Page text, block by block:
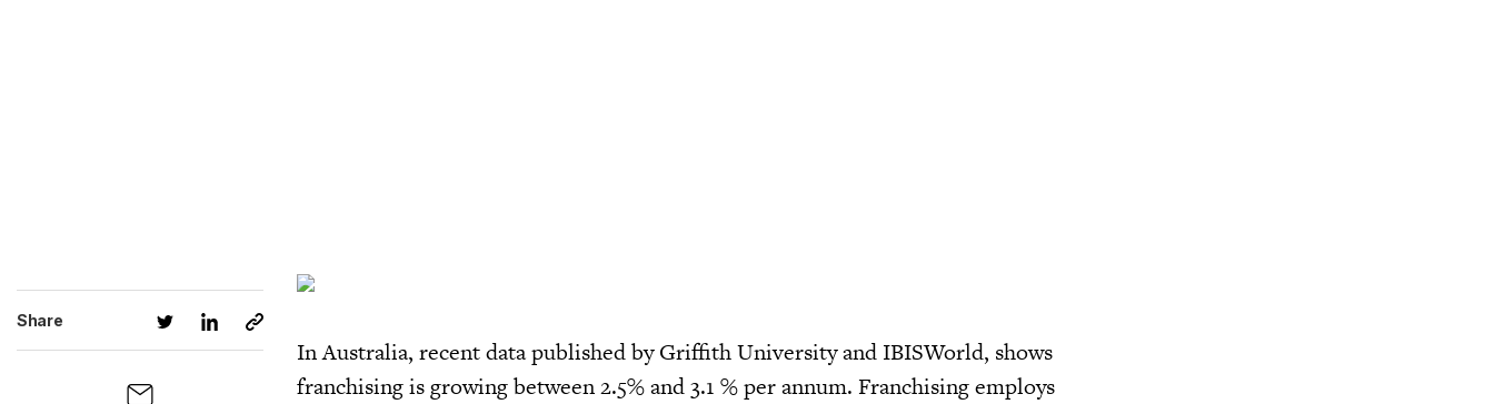
Share
In Australia, recent data published by Griffith University and IBISWorld, shows
franchising is growing between 2.5% and 3.1 % per annum. Franchising employs